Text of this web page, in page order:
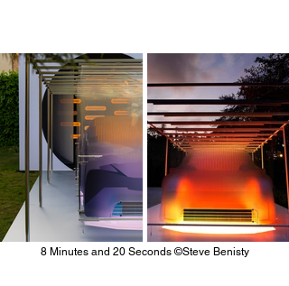
8 Minutes and 20 Seconds ©Steve Benisty